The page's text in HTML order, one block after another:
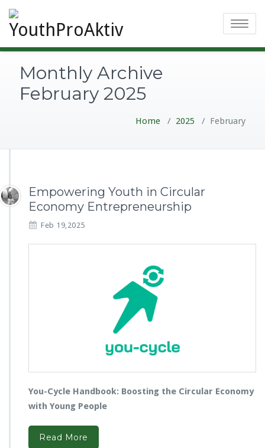
Toggle
Monthly Archive
February 2025
Home / 2025 / February
Empowering Youth in Circular
Economy Entrepreneurship
Feb 19,2025
You-Cycle Handbook: Boosting the Circular Economy
with Young People
Read More